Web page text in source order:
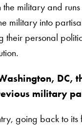
military and
military into
personal
DC,
military
going back to